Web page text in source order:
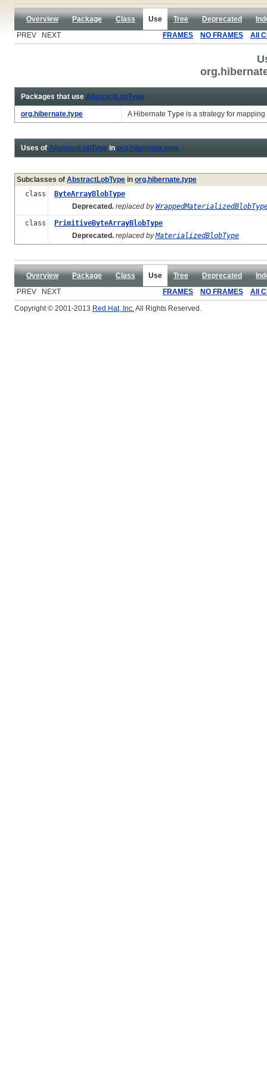
Overview Package Class Use Tree Deprecated
PREV NEXT
FRAMES NO FRAMES All
Packages that use AbstractLobType
org.hibernate.type A Hibernate Type is a strategy for
Uses of AbstractLobType in org.hibernate.type
Subclasses of AbstractLobType in org.hibernate.type
class
ByteArrayBlobType
Deprecated. replaced by
class
PrimitiveByteArrayBlobType
Deprecated. replaced byMaterializedBlobType
Overview Package Class Use Tree Deprecated
PREV NEXT
FRAMES NO FRAMES
All
Copyright © 2001-2013 Red Hat, Inc.All Rights Reserved.